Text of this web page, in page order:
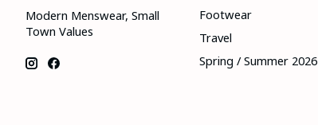
Modern Menswear, Small
Town Values
Footwear
Travel
Spring / Summer 2026